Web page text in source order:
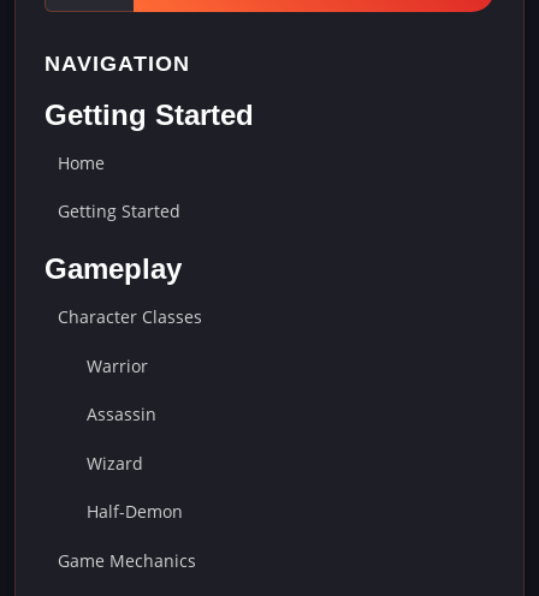
NAVIGATION
Getting Started
Home
Getting Started
Gameplay
Character Classes
Warrior
Assassin
Wizard
Half-Demon
Game Mechanics